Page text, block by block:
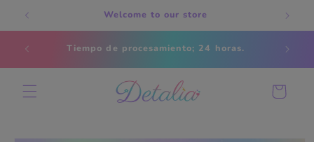
Skip to
content
Welcome to our store
Tiempo de procesamiento; 24 horas.
Cart